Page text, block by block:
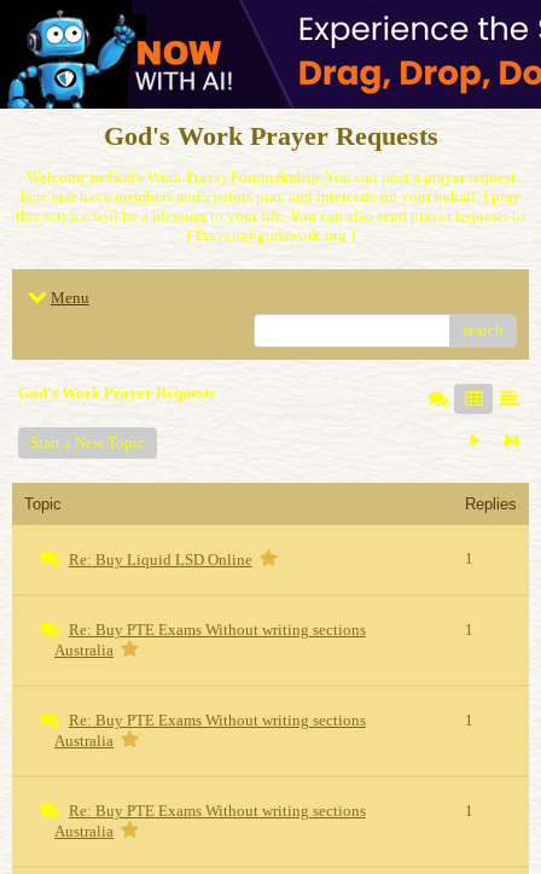
God's Work Prayer Requests
Welcome to God's Work Prayer Forum.&nbsp;You can post a prayer request
here and have members and visitors pray and intercede on your behalf. I pray
this service will be a blessing to your life. You can also send prayer requests to
( Prayers@godswork.org )
Menu
search
God's Work Prayer Requests
Start a New Topic
Topic Replies
Re: Buy Liquid LSD Online 1
Re: Buy PTE Exams Without writing sections
Australia
1
Re: Buy PTE Exams Without writing sections
Australia
1
Re: Buy PTE Exams Without writing sections
Australia
1